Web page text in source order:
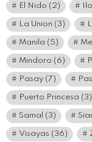
El Nido (2)
La Union (3)
Manila (5)
Mindoro (6)
Pasay (7)
Puerto Princesa (3)
Samal (3)
Visayas (36)